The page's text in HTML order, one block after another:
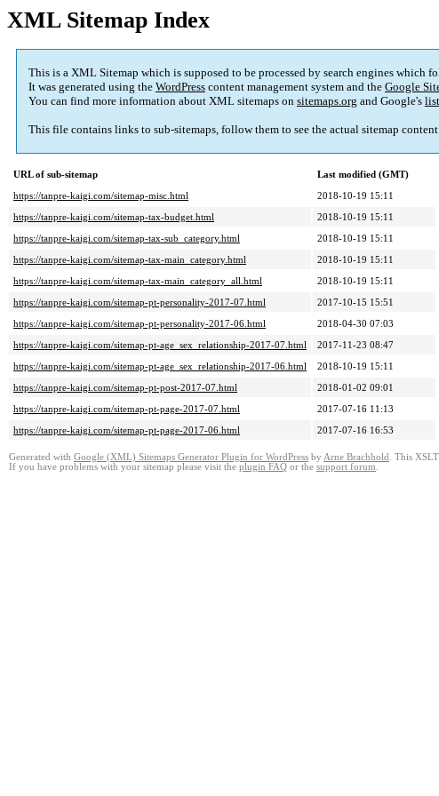
XML Sitemap Index
This is a XML Sitemap which is supposed to be processed by search engines
It was generated using the WordPress content management system and the Google
You can find more information about XML sitemaps on sitemaps.org and Google's
This file contains links to sub-sitemaps, follow them to see the actual sitemap
URL of sub-sitemap
Last modified (GMT)
https://tanpre-kaigi.com/sitemap-misc.html
2018-10-19 15:11
https://tanpre-kaigi.com/sitemap-tax-budget.html
2018-10-19 15:11
https://tanpre-kaigi.com/sitemap-tax-sub_category.html
2018-10-19 15:11
https://tanpre-kaigi.com/sitemap-tax-main_category.html
2018-10-19 15:11
https://tanpre-kaigi.com/sitemap-tax-main_category_all.html
2018-10-19 15:11
https://tanpre-kaigi.com/sitemap-pt-personality-2017-07.html
2017-10-15 15:51
https://tanpre-kaigi.com/sitemap-pt-personality-2017-06.html
2018-04-30 07:03
https://tanpre-kaigi.com/sitemap-pt-age_sex_relationship-2017-07.html
2017-11-23 08:47
https://tanpre-kaigi.com/sitemap-pt-age_sex_relationship-2017-06.html
2018-10-19 15:11
https://tanpre-kaigi.com/sitemap-pt-post-2017-07.html
2018-01-02 09:01
https://tanpre-kaigi.com/sitemap-pt-page-2017-07.html
2017-07-16 11:13
https://tanpre-kaigi.com/sitemap-pt-page-2017-06.html
2017-07-16 16:53
Generated with Google (XML) Sitemaps Generator Plugin for WordPress by Arne Brachhold . This
If you have problems with your sitemap please visit the plugin FAQ or the support forum.